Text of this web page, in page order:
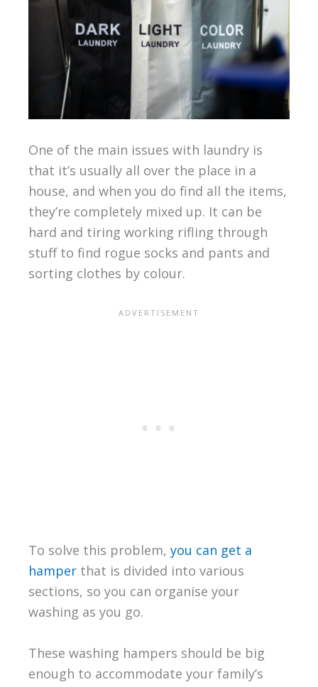
One of the main issues with laundry is
that it’s usually all over the place in a
house, and when you do find all the items,
they’re completely mixed up. It can be
hard and tiring working rifling through
stuff to find rogue socks and pants and
sorting clothes by colour.
To solve this problem, you can get a
hamperthat is divided into various
sections, so you can organise your
washing as you go.
These washing hampers should be big
enough to accommodate your family’s